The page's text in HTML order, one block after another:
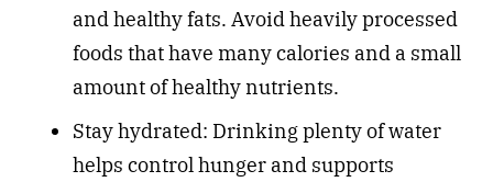
and healthy fats. Avoid heavily processed
foods that have many calories and a small
amount of healthy nutrients.
Stay hydrated: Drinking plenty of water
helps control hunger and supports